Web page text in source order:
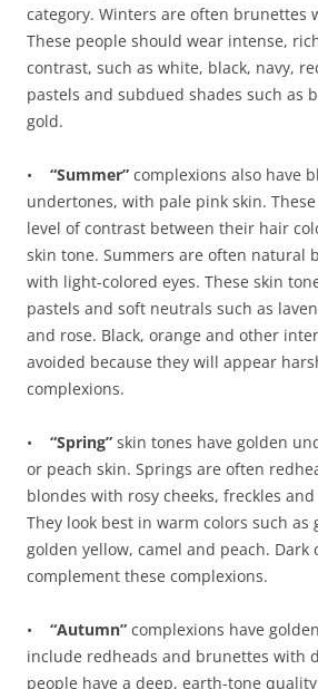
category. Winters are often brunettes
These people should wear intense,
contrast, such as white, black, navy,
pastels and subdued shades such as
gold.
• “Summer” complexions also have
undertones, with pale pink skin.
level of contrast between their hair
skin tone. Summers are often natural
with light-colored eyes. These skin
pastels and soft neutrals such as
and rose. Black, orange and other
avoided because they will appear
complexions.
• “Spring” skin tones have golden
or peach skin. Springs are often
blondes with rosy cheeks, freckles
They look best in warm colors such as
golden yellow, camel and peach. Dark
complement these complexions.
• “Autumn” complexions have
include redheads and brunettes with
people have a deep, earth-tone